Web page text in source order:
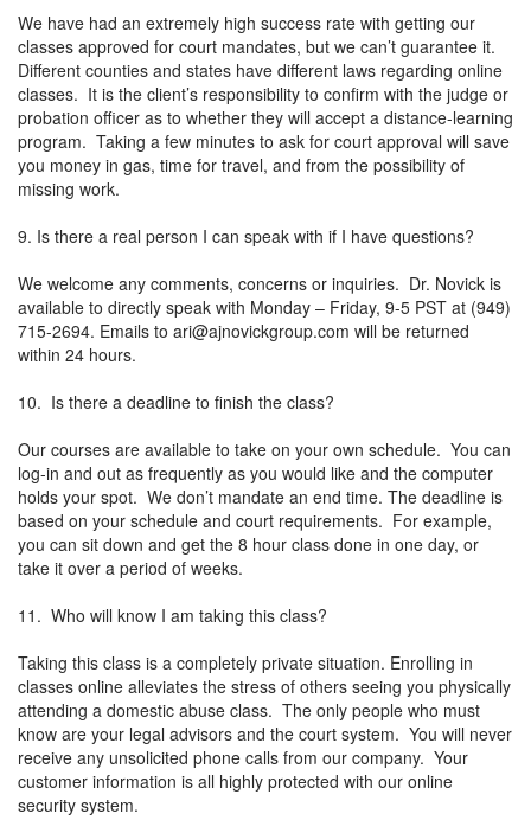
We have had an extremely high success rate with getting our
classes approved for court mandates, but we can’t guarantee it.
Different counties and states have different laws regarding online
classes. It is the client’s responsibility to confirm with the judge or
probation officer as to whether they will accept a distance-learning
program. Taking a few minutes to ask for court approval will save
you money in gas, time for travel, and from the possibility of
missing work.
9. Is there a real person I can speak with if I have questions?
We welcome any comments, concerns or inquiries. Dr. Novick is
available to directly speak with Monday – Friday, 9-5 PST at (949)
715-2694. Emails to ari@ajnovickgroup.com will be returned
within 24 hours.
10. Is there a deadline to finish the class?
Our courses are available to take on your own schedule. You can
log-in and out as frequently as you would like and the computer
holds your spot. We don’t mandate an end time. The deadline is
based on your schedule and court requirements. For example,
you can sit down and get the 8 hour class done in one day, or
take it over a period of weeks.
11. Who will know I am taking this class?
Taking this class is a completely private situation. Enrolling in
classes online alleviates the stress of others seeing you physically
attending a domestic abuse class. The only people who must
know are your legal advisors and the court system. You will never
receive any unsolicited phone calls from our company. Your
customer information is all highly protected with our online
security system.